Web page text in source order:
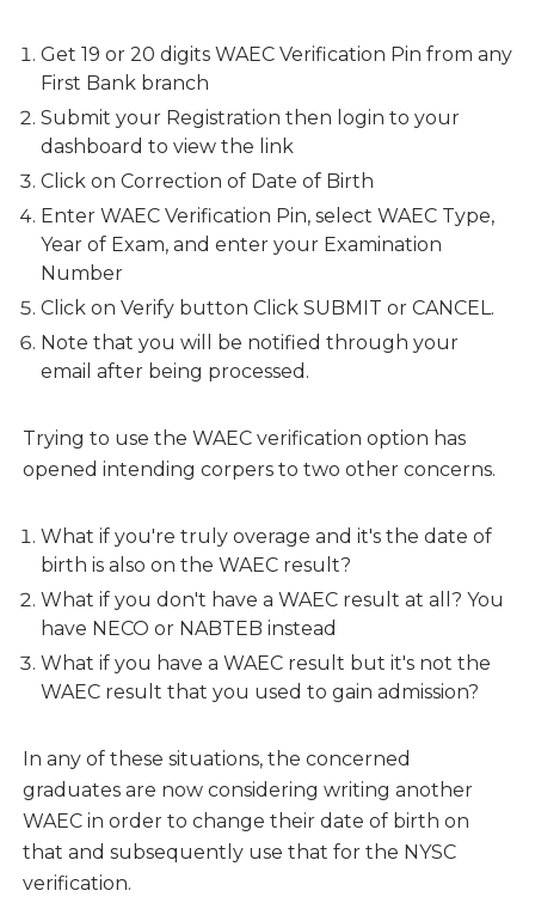
Get 19 or 20 digits WAEC Verification Pin from any
First Bank branch
Submit your Registration then login to your
dashboard to view the link
Click on Correction of Date of Birth
Enter WAEC Verification Pin, select WAEC Type,
Year of Exam, and enter your Examination
Number
Click on Verify button Click SUBMIT or CANCEL.
Note that you will be notified through your
email after being processed.
Trying to use the WAEC verification option has
opened intending corpers to two other concerns.
What if you're truly overage and it's the date of
birth is also on the WAEC result?
What if you don't have a WAEC result at all? You
have NECO or NABTEB instead
What if you have a WAEC result but it's not the
WAEC result that you used to gain admission?
In any of these situations, the concerned
graduates are now considering writing another
WAEC in order to change their date of birth on
that and subsequently use that for the NYSC
verification.